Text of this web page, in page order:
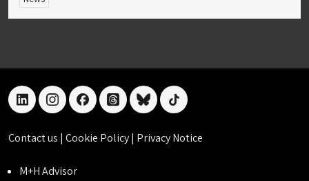
linkedininstagramfacebookthreadsblueskytiktok
Contact us | Cookie Policy| Privacy Notice
M+H Advisor